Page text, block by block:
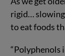
rigid…
to eat foods
“Polyphenols